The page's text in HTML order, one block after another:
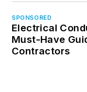
SPONSORED
Electrical
Must-Have
Contractors